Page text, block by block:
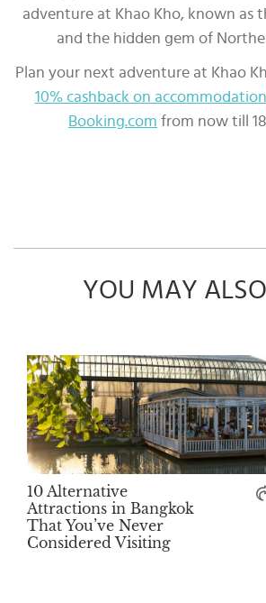
adventure at Khao Kho, known as
and the hidden gem of
Plan your next adventure at Khao
10% cashback on
Booking.com from now till
YOU MAY
10 Alternative
Attractions in Bangkok
That You’ve Never
Considered Visiting